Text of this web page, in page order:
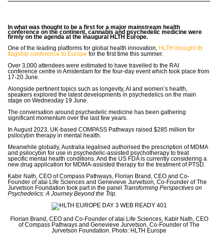
In what was thought to be a first for a major mainstream health
conference on the continent, cannabis and psychedelic medicine were
firmly on the agenda at the inaugural HLTH Europe.
One of the leading platforms for global health innovation, HLTH brought its
flagship conference to Europe for the first time this summer.
Over 3,000 attendees were estimated to have travelled to the RAI
conference centre in Amsterdam for the four-day event which took place from
17-20 June.
Alongside pertinent topics such as longevity, AI and women’s health,
speakers explored the latest developments in psychedelics on the main
stage on Wednesday 19 June.
The conversation around psychedelic medicine has been gathering
significant momentum over the last few years.
In August 2023, UK-based COMPASS Pathways raised $285 million for
psilocybin therapy in mental health.
Meanwhile globally, Australia legalisedauthorised the prescription of MDMA
and psilocybin for use in psychedelic-assisted psychotherapy to treat
specific mental health conditions. And the US FDA is currently considering a
new drug application for MDMA-assisted therapy for the treatment of PTSD.
Kabir Nath, CEO of Compass Pathways, Florian Brand, CEO and Co-
Founder of atai Life Sciences and Genevieve Jurvetson, Co-Founder of The
Jurvetson Foundation took part in the panel Transforming Perspectives on
Psychedelics: A Journey Beyond the Trip.
Florian Brand, CEO and Co-Founder of atai Life Sciences, Kabir Nath, CEO
of Compass Pathways and Genevieve Jurvetson, Co-Founder of The
Jurvetson Foundation. Photo: HLTH Europe